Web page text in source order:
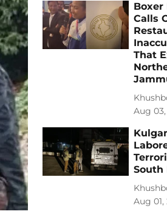
Boxer
Calls
That
Aug
South
Aug 01,